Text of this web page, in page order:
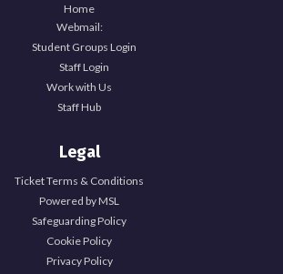
Home
Webmail:
Student Groups Login
Staff Login
Work with Us
Staff Hub
Legal
Ticket Terms & Conditions
Powered by MSL
Safeguarding Policy
Cookie Policy
Privacy Policy